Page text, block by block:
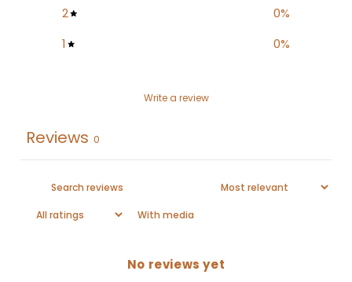
2
0%
1
0%
Write a review
Reviews 0
With media
No reviews yet